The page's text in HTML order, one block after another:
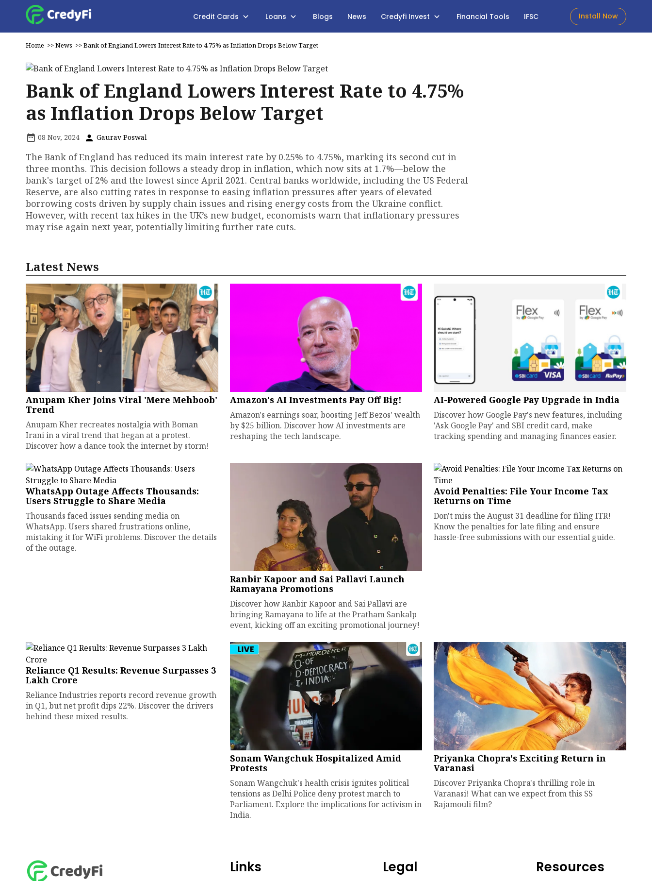
Credit Cards Loans Blogs News Credyfi Invest Financial Tools IFSC Install Now
Home >>News >>Bank of England Lowers Interest Rate to 4.75% as Inflation Drops Below Target
Bank of England Lowers Interest Rate to 4.75%
as Inflation Drops Below Target
08 Nov, 2024 Gaurav Poswal
The Bank of England has reduced its main interest rate by 0.25% to 4.75%, marking its second cut in
three months. This decision follows a steady drop in inflation, which now sits at 1.7%—below the
bank's target of 2% and the lowest since April 2021. Central banks worldwide, including the US Federal
Reserve, are also cutting rates in response to easing inflation pressures after years of elevated
borrowing costs driven by supply chain issues and rising energy costs from the Ukraine conflict.
However, with recent tax hikes in the UK’s new budget, economists warn that inflationary pressures
may rise again next year, potentially limiting further rate cuts.
Latest News
Anupam Kher Joins Viral 'Mere Mehboob'
Trend
Anupam Kher recreates nostalgia with Boman
Irani in a viral trend that began at a protest.
Discover how a dance took the internet by storm!
Amazon's AI Investments Pay Off Big!
Amazon's earnings soar, boosting Jeff Bezos' wealth
by $25 billion. Discover how AI investments are
reshaping the tech landscape.
AI-Powered Google Pay Upgrade in India
Discover how Google Pay's new features, including
'Ask Google Pay' and SBI credit card, make
tracking spending and managing finances easier.
WhatsApp Outage Affects Thousands:
Users Struggle to Share Media
Thousands faced issues sending media on
WhatsApp. Users shared frustrations online,
mistaking it for WiFi problems. Discover the details
of the outage.
Ranbir Kapoor and Sai Pallavi Launch
Ramayana Promotions
Discover how Ranbir Kapoor and Sai Pallavi are
bringing Ramayana to life at the Pratham Sankalp
event, kicking off an exciting promotional journey!
Avoid Penalties: File Your Income Tax
Returns on Time
Don't miss the August 31 deadline for filing ITR!
Know the penalties for late filing and ensure
hassle-free submissions with our essential guide.
Reliance Q1 Results: Revenue Surpasses ₹3
Lakh Crore
Reliance Industries reports record revenue growth
in Q1, but net profit dips 22%. Discover the drivers
behind these mixed results.
Sonam Wangchuk Hospitalized Amid
Protests
Sonam Wangchuk's health crisis ignites political
tensions as Delhi Police deny protest march to
Parliament. Explore the implications for activism in
India.
Priyanka Chopra's Exciting Return in
Varanasi
Discover Priyanka Chopra's thrilling role in
Varanasi! What can we expect from this SS
Rajamouli film?
Links Legal Resources